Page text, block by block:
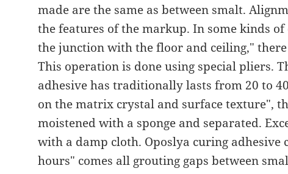
made are the same as between smalt.
the features of the markup. In some kinds of
the junction with the floor and ceiling,"
This operation is done using special pliers.
adhesive has traditionally lasts from 20 to
on the matrix crystal and surface texture",
moistened with a sponge and separated.
with a damp cloth. Oposlya curing adhesive
hours" comes all grouting gaps between